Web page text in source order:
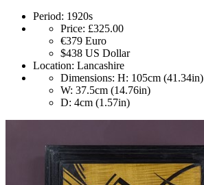
Period: 1920s
Price: £325.00
€379 Euro
$438 US Dollar
Location: Lancashire
Dimensions: H: 105cm (41.34in)
W: 37.5cm (14.76in)
D: 4cm (1.57in)